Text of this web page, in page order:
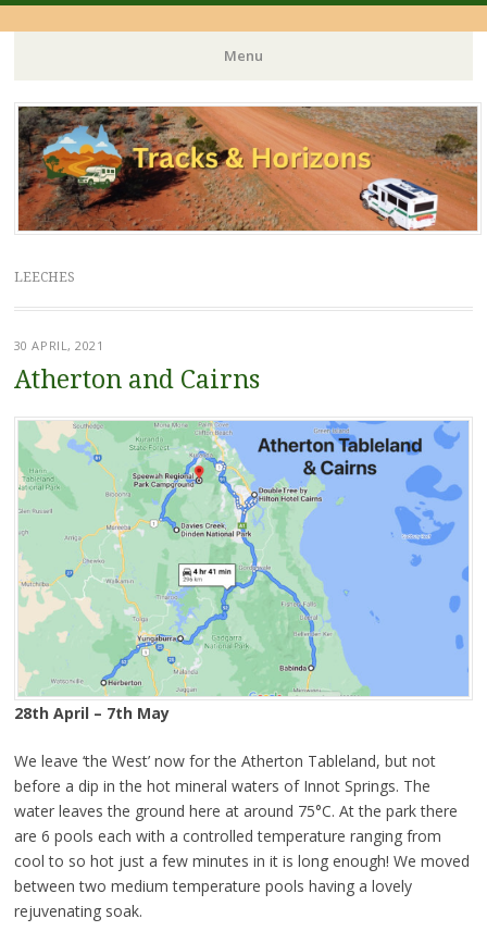
Menu
Skip
to
content
LEECHES
30 APRIL, 2021
Atherton and Cairns
28th April – 7th May
We leave ‘the West’ now for the Atherton Tableland, but not
before a dip in the hot mineral waters of Innot Springs. The
water leaves the ground here at around 75°C. At the park there
are 6 pools each with a controlled temperature ranging from
cool to so hot just a few minutes in it is long enough! We moved
between two medium temperature pools having a lovely
rejuvenating soak.